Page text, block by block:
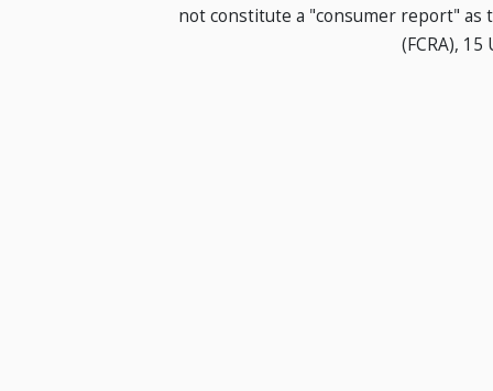
not constitute a "consumer report" as
(FCRA), 15